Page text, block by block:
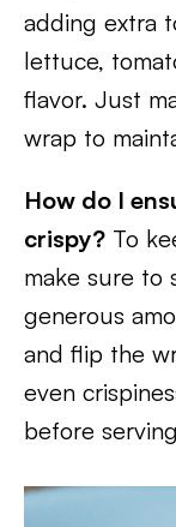
adding extra
lettuce,
flavor. Just
wrap to
How do I
crispy? To
make sure to
generous
and flip the
even
before